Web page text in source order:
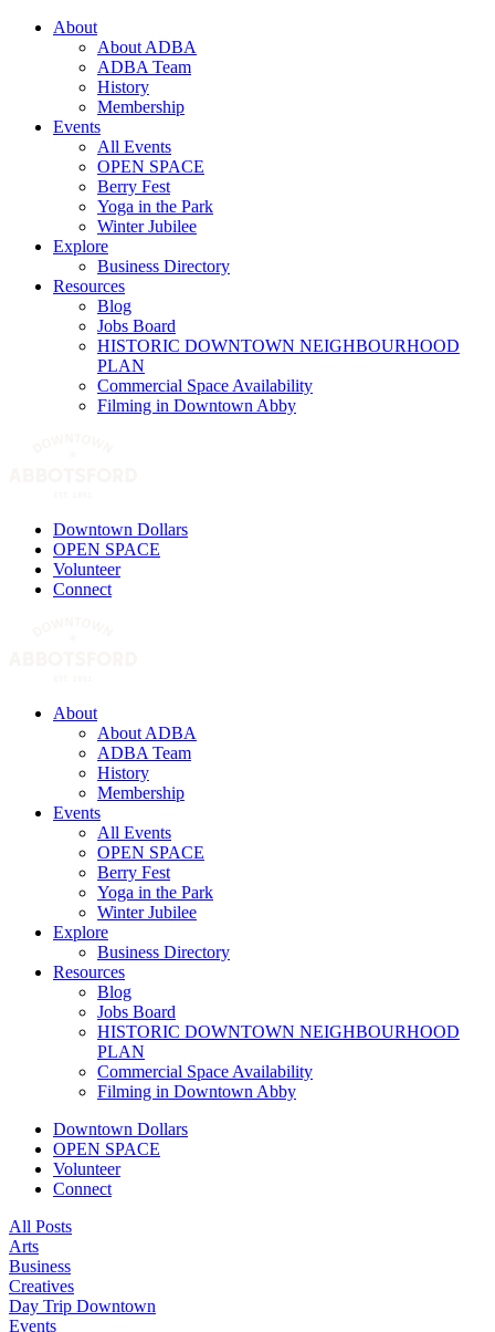
About
About ADBA
ADBA Team
History
Membership
Events
All Events
OPEN SPACE
Berry Fest
Yoga in the Park
Winter Jubilee
Explore
Business Directory
Resources
Blog
Jobs Board
HISTORIC DOWNTOWN NEIGHBOURHOOD
PLAN
Commercial Space Availability
Filming in Downtown Abby
Downtown Dollars
OPEN SPACE
Volunteer
Connect
About
About ADBA
ADBA Team
History
Membership
Events
All Events
OPEN SPACE
Berry Fest
Yoga in the Park
Winter Jubilee
Explore
Business Directory
Resources
Blog
Jobs Board
HISTORIC DOWNTOWN NEIGHBOURHOOD
PLAN
Commercial Space Availability
Filming in Downtown Abby
Downtown Dollars
OPEN SPACE
Volunteer
Connect
All Posts
Arts
Business
Creatives
Day Trip Downtown
Events